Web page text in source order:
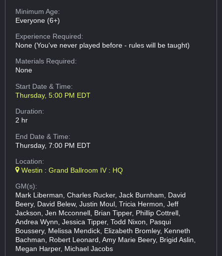
Minimum Age:
Everyone (6+)
Experience Required:
None (You've never played before - rules will be taught)
Materials Required:
None
Start Date & Time:
Thursday, 5:00 PM EDT
Duration:
2 hr
End Date & Time:
Thursday, 7:00 PM EDT
Location:
Westin : Grand Ballroom IV : HQ
GM(s):
Mark Liberman, Charles Rucker, Jack Burnham, David
Beery, David Belew, Justin Moul, Tricia Hermon, Jeff
Jackson, Jen Mcconnell, Brian Tipper, Phillip Cottrell,
Andrea Wynn, Jessica Tipper, Todd Nixon, Pasqui
Boussery, Melissa Mendick, Elizabeth Bromley, Kenneth
Bachman, Robert Leonard, Amy Marie Beery, Brigid Aslin,
Megan Harper, Michael Jacobs